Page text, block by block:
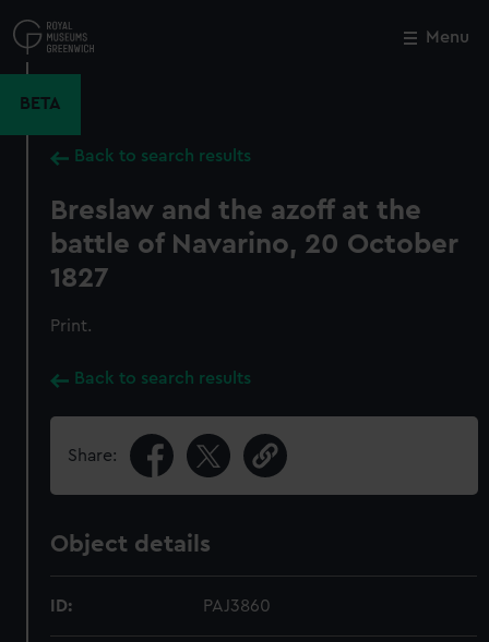
to
main
Menu
BETA
Back to search results
Breslaw and the azoff at the
battle of Navarino, 20 October
1827
Print.
Back to search results
Share:
Object details
ID: PAJ3860
Close